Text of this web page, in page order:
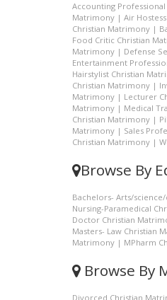
Accounting
Matrimony | Air
Christian Matrimony |
Food Critic Christian
Matrimony | Defense
Entertainment
Hairstylist Christian
Christian Matrimony |
Matrimony | Lecturer
Matrimony | Medical
Christian Matrimony |
Matrimony | Sales
Christian Matrimony |
Browse By
Bachelors- Arts/
Nursing-Paramedical
Doctor Christian
Masters- Law Christian
Matrimony | MPharm
Browse By
Divorced Christian